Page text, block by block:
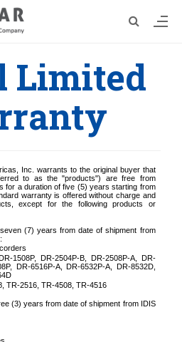
Limited
Inc. warrants to the original buyer that
to as the "products") are free from
for a duration of five (5) years starting from
warranty is offered without charge and
except for the following products or
seven (7) years from date of shipment from
:
1508P, DR-2504P-B, DR-2508P-A, DR-
DR-6516P-A, DR-6532P-A, DR-8532D,
TR-2516, TR-4508, TR-4516
(3) years from date of shipment from IDIS